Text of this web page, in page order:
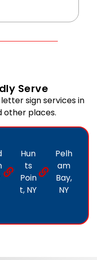
Serve
sign services in
other places.
Hun
ts
Poin
t, NY
Pelh
am
Bay,
NY